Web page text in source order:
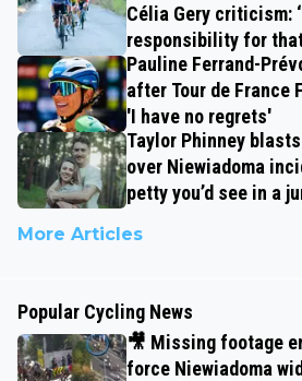
Célia Gery criticism:
responsibility for
Pauline Ferrand-
after Tour de France
'I have no regrets'
Taylor Phinney
over Niewiadoma
petty you’d see in a
More Articles
Popular Cycling News
🎥 Missing footage
force Niewiadoma